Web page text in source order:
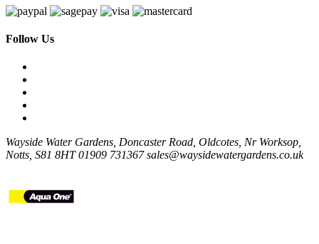
Follow Us
Wayside Water Gardens, Doncaster Road, Oldcotes, Nr Worksop,
Notts, S81 8HT01909 731367 sales@waysidewatergardens.co.uk